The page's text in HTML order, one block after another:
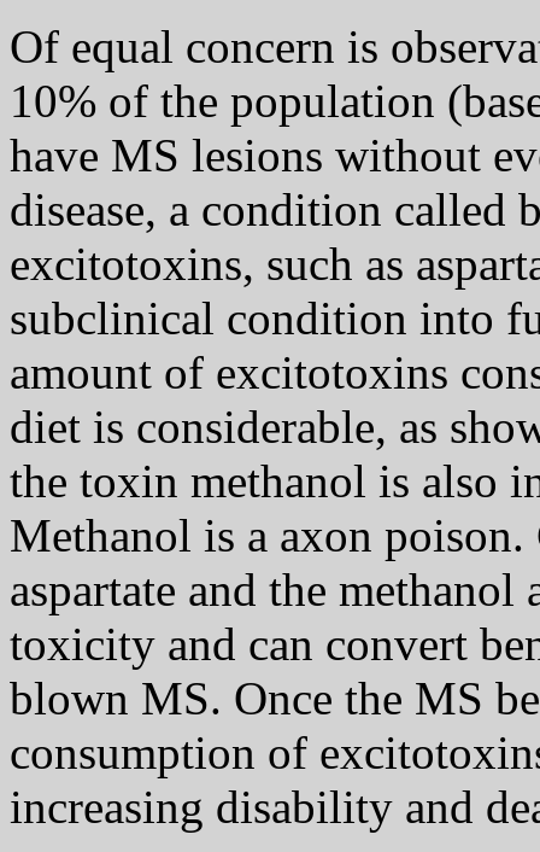
Of equal concern is
10% of the population
have MS lesions without
disease, a condition
excitotoxins, such as
subclinical condition into
amount of excitotoxins
diet is considerable, as
the toxin methanol is also
Methanol is a axon
aspartate and the
toxicity and can convert
blown MS. Once the MS
consumption of
increasing disability and